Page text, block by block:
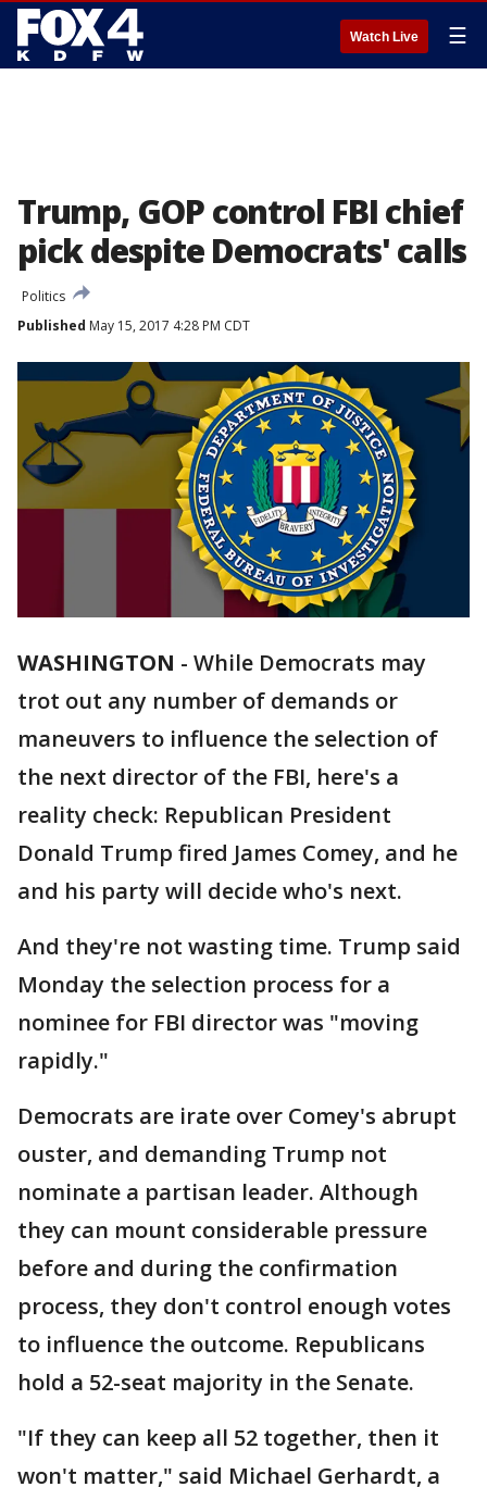
Watch Live ☰
Trump, GOP control FBI chief
pick despite Democrats' calls
Politics
Published May 15, 2017 4:28 PM CDT
WASHINGTON - While Democrats may
trot out any number of demands or
maneuvers to influence the selection of
the next director of the FBI, here's a
reality check: Republican President
Donald Trump fired James Comey, and he
and his party will decide who's next.
And they're not wasting time. Trump said
Monday the selection process for a
nominee for FBI director was "moving
rapidly."
Democrats are irate over Comey's abrupt
ouster, and demanding Trump not
nominate a partisan leader. Although
they can mount considerable pressure
before and during the confirmation
process, they don't control enough votes
to influence the outcome. Republicans
hold a 52-seat majority in the Senate.
"If they can keep all 52 together, then it
won't matter," said Michael Gerhardt, a